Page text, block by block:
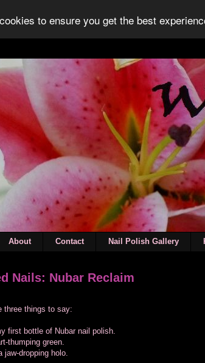
to ensure you get the best
About Contact Nail Polish Gallery
Nails: Nubar Reclaim
three things to say:
first bottle of Nubar nail polish.
thumping green.
jaw-dropping holo.